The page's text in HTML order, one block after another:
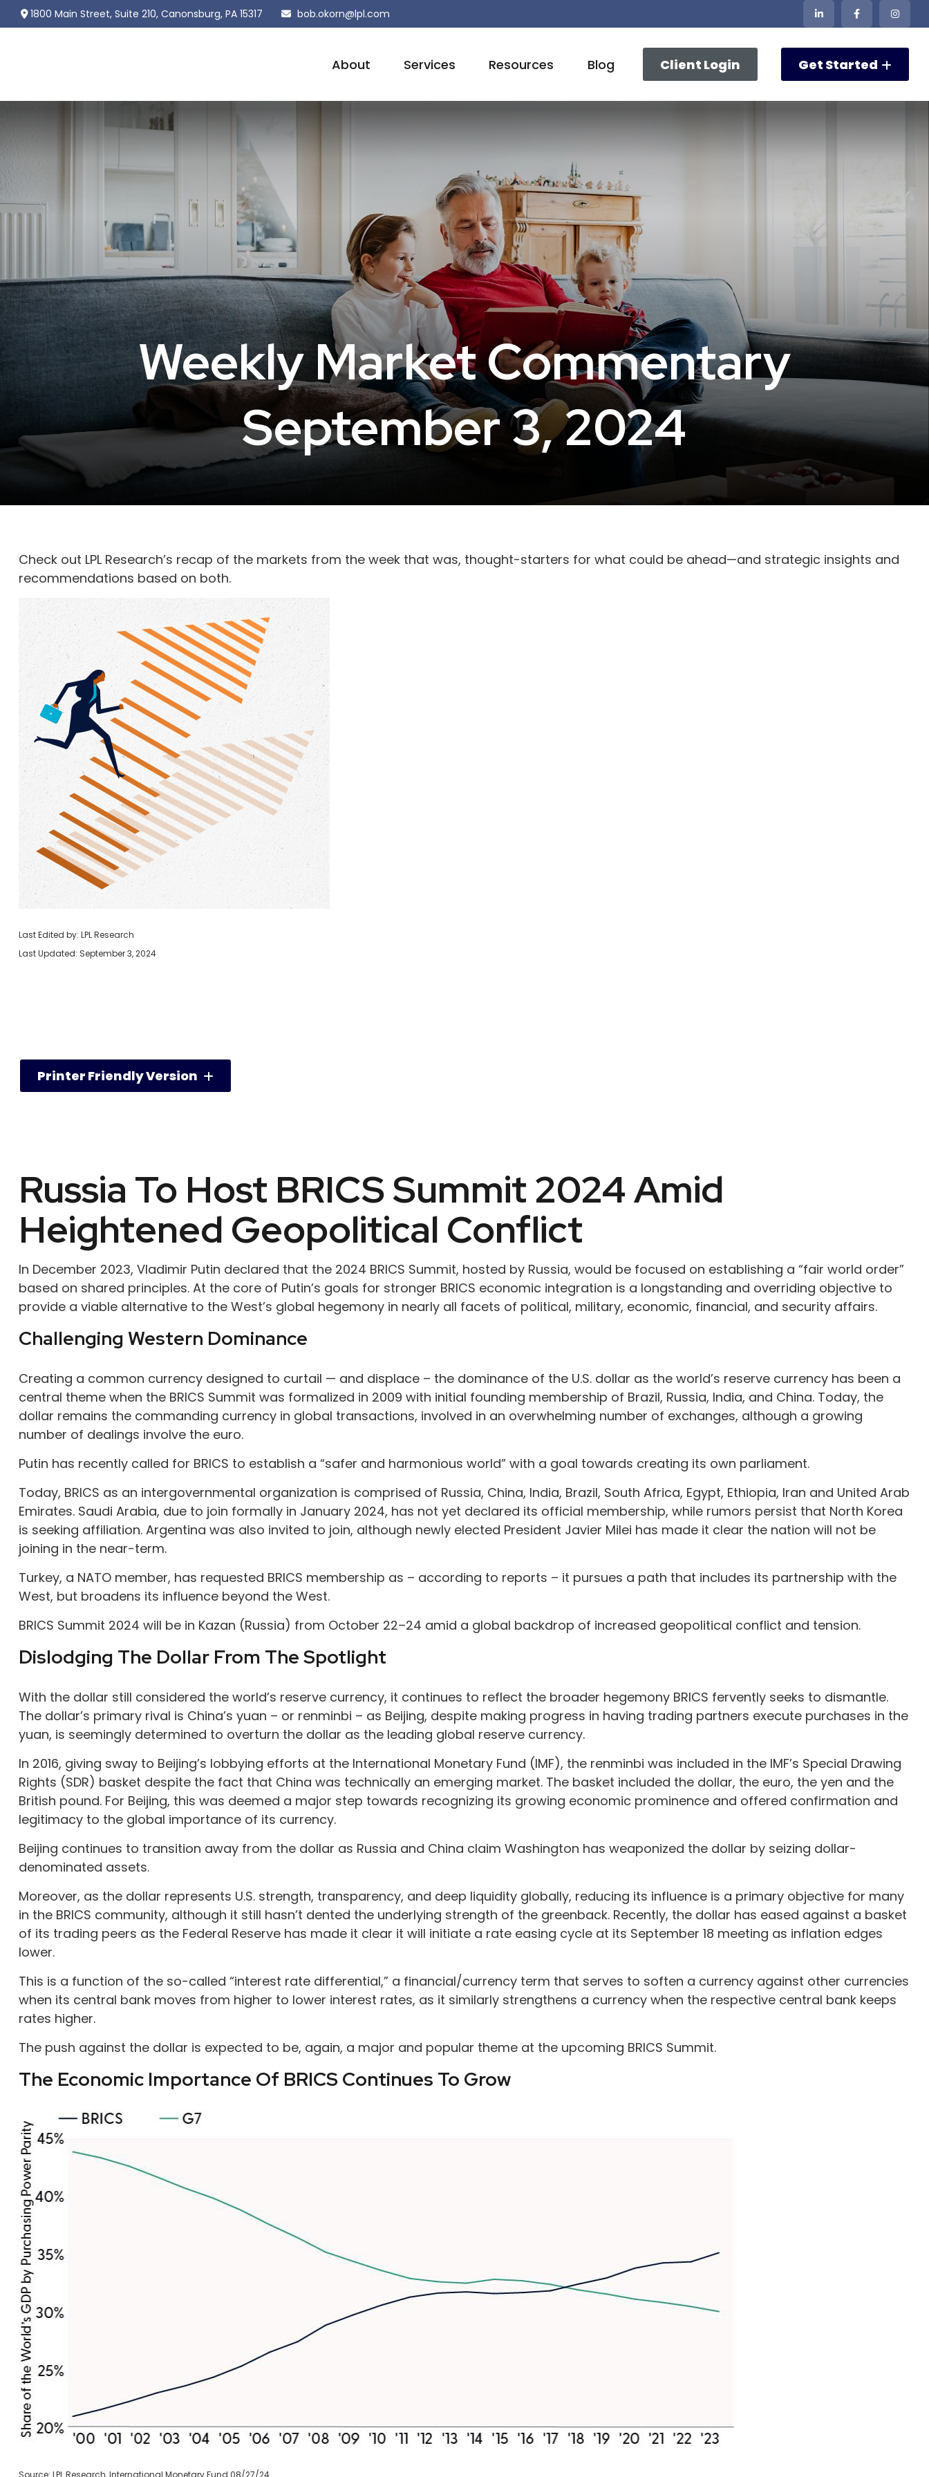
1800 Main Street,Suite 210, Canonsburg, PA 15317 bob.okorn@lpl.com
About Services Resources Blog Client Login Get Started
Weekly Market Commentary
September 3, 2024
Check out LPL Research’s recap of the markets from the week that was, thought-starters for what could be ahead—and strategic insights and
recommendations based on both.
Last Edited by: LPL Research
Last Updated: September 3, 2024
Printer Friendly Version
Russia To Host BRICS Summit 2024 Amid
Heightened Geopolitical Conflict
In December 2023, Vladimir Putin declared that the 2024 BRICS Summit, hosted by Russia, would be focused on establishing a “fair world order”
based on shared principles. At the core of Putin’s goals for stronger BRICS economic integration is a longstanding and overriding objective to
provide a viable alternative to the West’s global hegemony in nearly all facets of political, military, economic, financial, and security affairs.
Challenging Western Dominance
Creating a common currency designed to curtail — and displace – the dominance of the U.S. dollar as the world’s reserve currency has been a
central theme when the BRICS Summit was formalized in 2009 with initial founding membership of Brazil, Russia, India, and China. Today, the
dollar remains the commanding currency in global transactions, involved in an overwhelming number of exchanges, although a growing
number of dealings involve the euro.
Putin has recently called for BRICS to establish a “safer and harmonious world” with a goal towards creating its own parliament.
Today, BRICS as an intergovernmental organization is comprised of Russia, China, India, Brazil, South Africa, Egypt, Ethiopia, Iran and United Arab
Emirates. Saudi Arabia, due to join formally in January 2024, has not yet declared its official membership, while rumors persist that North Korea
is seeking affiliation. Argentina was also invited to join, although newly elected President Javier Milei has made it clear the nation will not be
joining in the near-term.
Turkey, a NATO member, has requested BRICS membership as – according to reports – it pursues a path that includes its partnership with the
West, but broadens its influence beyond the West.
BRICS Summit 2024 will be in Kazan (Russia) from October 22–24 amid a global backdrop of increased geopolitical conflict and tension.
Dislodging The Dollar From The Spotlight
With the dollar still considered the world’s reserve currency, it continues to reflect the broader hegemony BRICS fervently seeks to dismantle.
The dollar’s primary rival is China’s yuan – or renminbi – as Beijing, despite making progress in having trading partners execute purchases in the
yuan, is seemingly determined to overturn the dollar as the leading global reserve currency.
In 2016, giving sway to Beijing’s lobbying efforts at the International Monetary Fund (IMF), the renminbi was included in the IMF’s Special Drawing
Rights (SDR) basket despite the fact that China was technically an emerging market. The basket included the dollar, the euro, the yen and the
British pound. For Beijing, this was deemed a major step towards recognizing its growing economic prominence and offered confirmation and
legitimacy to the global importance of its currency.
Beijing continues to transition away from the dollar as Russia and China claim Washington has weaponized the dollar by seizing dollar-
denominated assets.
Moreover, as the dollar represents U.S. strength, transparency, and deep liquidity globally, reducing its influence is a primary objective for many
in the BRICS community, although it still hasn’t dented the underlying strength of the greenback. Recently, the dollar has eased against a basket
of its trading peers as the Federal Reserve has made it clear it will initiate a rate easing cycle at its September 18 meeting as inflation edges
lower.
This is a function of the so-called “interest rate differential,” a financial/currency term that serves to soften a currency against other currencies
when its central bank moves from higher to lower interest rates, as it similarly strengthens a currency when the respective central bank keeps
rates higher.
The push against the dollar is expected to be, again, a major and popular theme at the upcoming BRICS Summit.
The Economic Importance Of BRICS Continues To Grow
Source: LPL Research, International Monetary Fund 08/27/24